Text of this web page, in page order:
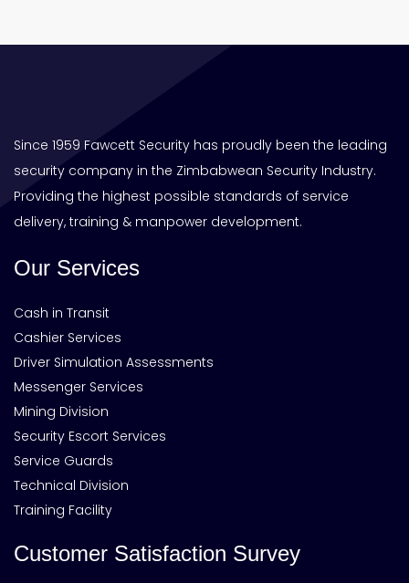
Since 1959 Fawcett Security has proudly been the leading
security company in the Zimbabwean Security Industry.
Providing the highest possible standards of service
delivery, training & manpower development.
Our Services
Cash in Transit
Cashier Services
Driver Simulation Assessments
Messenger Services
Mining Division
Security Escort Services
Service Guards
Technical Division
Training Facility
Customer Satisfaction Survey